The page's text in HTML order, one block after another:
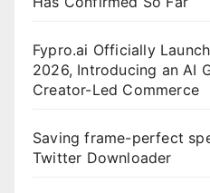
Fypro.ai Officially
2026, Introducing an AI
Creator-Led Commerce
Saving frame-perfect
Twitter Downloader